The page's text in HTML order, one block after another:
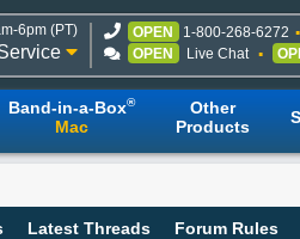
6pm (PT) OPEN 1-800-268-6272
OPEN
Live Chat
Band-in-a-Box®
Mac
Other
Products
Latest Threads Forum Rules